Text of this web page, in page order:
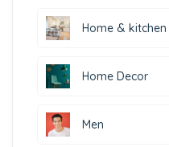
Home & kitchen
Home Decor
Men